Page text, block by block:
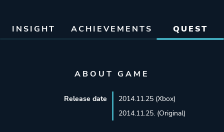
INSIGHT ACHIEVEMENTS QUEST
ABOUT GAME
Release date
2014.11.25 (Xbox)
2014.11.25. (Original)